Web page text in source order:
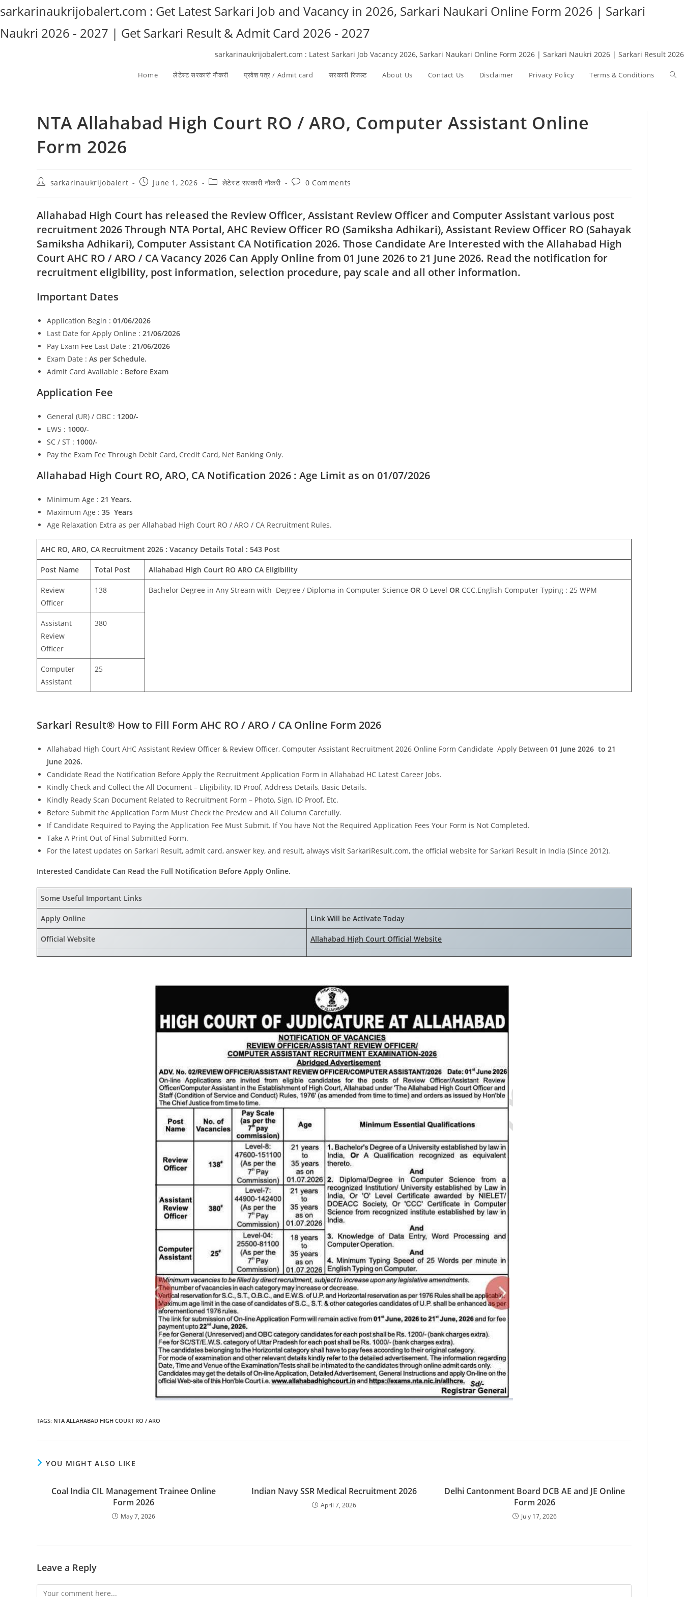
to
content
sarkarinaukrijobalert.com : Get Latest Sarkari Job and Vacancy in 2026, Sarkari Naukari Online Form 2026 | Sarkari
Naukri 2026 - 2027 | Get Sarkari Result & Admit Card 2026 - 2027
sarkarinaukrijobalert.com : Latest Sarkari Job Vacancy 2026, Sarkari Naukari Online Form 2026 | Sarkari Naukri 2026 | Sarkari Result 2026
Home लेटेस्ट सरकारी नौकरी प्रवेश पत्र / Admit card सरकारी रिजल्ट​ About Us Contact Us Disclaimer Privacy Policy Terms & Conditions
NTA Allahabad High Court RO / ARO, Computer Assistant Online
Form 2026
Postsarkarinaukrijobalert
PostJune 1, 2026
Postलेटेस्ट सरकारी नौकरी
Post0 Comments
Allahabad High Court has released the Review Officer, Assistant Review Officer and Computer Assistant various post
recruitment 2026 Through NTA Portal, AHC Review Officer RO (Samiksha Adhikari), Assistant Review Officer RO (Sahayak
Samiksha Adhikari), Computer Assistant CA Notification 2026. Those Candidate Are Interested with the Allahabad High
Court AHC RO / ARO / CA Vacancy 2026 Can Apply Online from 01 June 2026 to 21 June 2026. Read the notification for
recruitment eligibility, post information, selection procedure, pay scale and all other information.
Important Dates
Application Begin : 01/06/2026
Last Date for Apply Online : 21/06/2026
Pay Exam Fee Last Date : 21/06/2026
Exam Date : As per Schedule.
Admit Card Available : Before Exam
Application Fee
General (UR) / OBC : 1200/-
EWS : 1000/-
SC / ST : 1000/-
Pay the Exam Fee Through Debit Card, Credit Card, Net Banking Only.
Allahabad High Court RO, ARO, CA Notification 2026 : Age Limit as on 01/07/2026
Minimum Age : 21 Years.
Maximum Age : 35 Years
Age Relaxation Extra as per Allahabad High Court RO / ARO / CA Recruitment Rules.
AHC RO, ARO, CA Recruitment 2026 : Vacancy Details Total : 543 Post
Post Name Total Post Allahabad High Court RO ARO CA Eligibility
Review
Officer
138 Bachelor Degree in Any Stream with Degree / Diploma in Computer Science OR O Level OR CCC.English Computer Typing : 25 WPM
Assistant
Review
Officer
380
Computer
Assistant
25
Sarkari Result® How to Fill Form AHC RO / ARO / CA Online Form 2026
Allahabad High Court AHC Assistant Review Officer & Review Officer, Computer Assistant Recruitment 2026 Online Form Candidate Apply Between 01 June 2026 to 21
June 2026.
Candidate Read the Notification Before Apply the Recruitment Application Form in Allahabad HC Latest Career Jobs.
Kindly Check and Collect the All Document – Eligibility, ID Proof, Address Details, Basic Details.
Kindly Ready Scan Document Related to Recruitment Form – Photo, Sign, ID Proof, Etc.
Before Submit the Application Form Must Check the Preview and All Column Carefully.
If Candidate Required to Paying the Application Fee Must Submit. If You have Not the Required Application Fees Your Form is Not Completed.
Take A Print Out of Final Submitted Form.
For the latest updates on Sarkari Result, admit card, answer key, and result, always visit SarkariResult.com, the official website for Sarkari Result in India (Since 2012).
Interested Candidate Can Read the Full Notification Before Apply Online.
Some Useful Important Links
Apply Online Link Will be Activate Today
Official Website Allahabad High Court Official Website
TAGS: NTA ALLAHABAD HIGH COURT RO / ARO
YOU MIGHT ALSO LIKE
Coal India CIL Management Trainee Online
Form 2026
May 7, 2026
Indian Navy SSR Medical Recruitment 2026
April 7, 2026
Delhi Cantonment Board DCB AE and JE Online
Form 2026
July 17, 2026
Leave a Reply
Comment